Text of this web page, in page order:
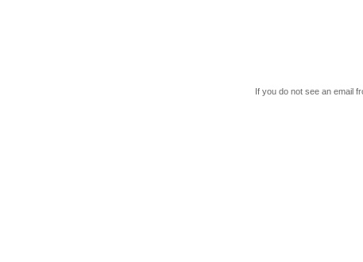
If you do not see an email